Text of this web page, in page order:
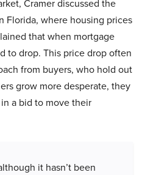
Cramer discussed the
Florida, where housing prices
that when mortgage
to drop. This price drop often
from buyers, who hold out
grow more desperate, they
a bid to move their
it hasn’t been